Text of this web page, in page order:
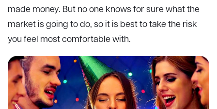
made money. But no one knows for sure what the
market is going to do, so it is best to take the risk
you feel most comfortable with.